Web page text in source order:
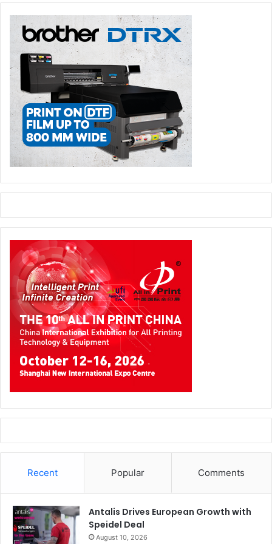
5) Get your iPad out – Technology and cool gadgets not
only help attract visitors to your stand, they can also be a
great way of gathering contact details, completing surveys
and demonstrating your products. People are far more
likely to leave their contact details on an iPad or tablet
than a long paper form. Also, with clever software like qbit
(developed by Quatreus), contact details can be collated
instantly off-site via Wi-Fi or 3G – allowing your sales
team to get a head start on your lead nurturing process.
Following up
However you decide to attract and engage visitors to your
stand, it is always important to follow up with your new
leads within a few days of the exhibition. If you have the
resources – make the contact personal. A personalised
message is so much more memorable and will do wonders
for the perception of you and your brand.
Exhibitions are a big investment – but done right they can
deliver huge rewards. So be sure to think carefully about
how you are going to attract visitors, engage them and
increase your return on investment.
Recent Popular Comments
Antalis Drives European Growth with
Speidel Deal
August 10, 2026